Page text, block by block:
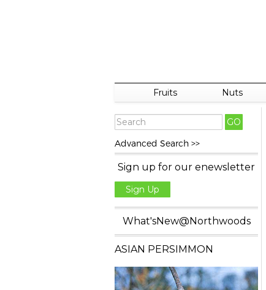
Fruits Nuts
Advanced Search >>
Sign up for our enewsletter
Sign Up
What'sNew@Northwoods
ASIAN PERSIMMON